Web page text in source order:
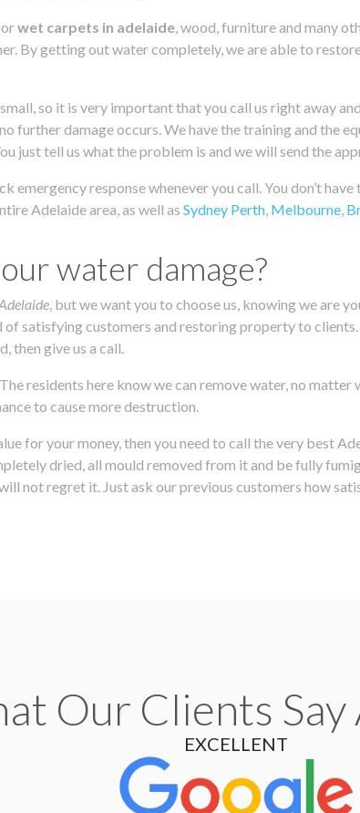
wet carpets in adelaide, wood, furniture and many
By getting out water completely, we are able to
so it is very important that you call us right away
further damage occurs. We have the training and the
just tell us what the problem is and we will send the
emergency response whenever you call. You don’t
Adelaide area, as well as Sydney Perth, Melbourne,
water damage?
, but we want you to choose us, knowing we are
satisfying customers and restoring property to
then give us a call.
residents here know we can remove water, no
to cause more destruction.
for your money, then you need to call the very best
dried, all mould removed from it and be fully
not regret it. Just ask our previous customers how
Our Clients Say
EXCELLENT